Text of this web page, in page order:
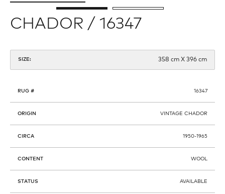
CHADOR / 16347
SIZE: 358 cm X 396 cm
RUG # 16347
ORIGIN VINTAGE CHADOR
CIRCA 1950-1965
CONTENT WOOL
STATUS AVAILABLE